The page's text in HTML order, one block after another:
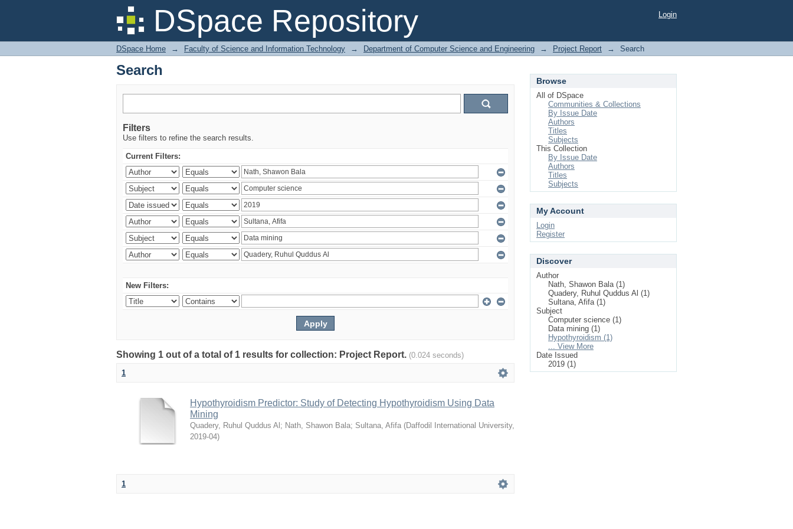
DSpace Repository
Search Login
DSpace Home → Faculty of Science and Information Technology → Department of Computer Science and Engineering → Project Report → Search
Search
Filters
Use filters to refine the search results.
Current Filters:
New Filters:
Showing 1 out of a total of 1 results for collection: Project Report. (0.024 seconds)
1
Hypothyroidism Predictor: Study of Detecting Hypothyroidism Using Data
Mining
Quadery, Ruhul Quddus Al ; Nath, Shawon Bala; Sultana, Afifa (Daffodil International University,
2019-04)
1
Browse
All of DSpace
Communities & Collections
By Issue Date
Authors
Titles
Subjects
This Collection
By Issue Date
Authors
Titles
Subjects
My Account
Login
Register
Discover
Author
Nath, Shawon Bala (1)
Quadery, Ruhul Quddus Al (1)
Sultana, Afifa (1)
Subject
Computer science (1)
Data mining (1)
Hypothyroidism (1)
... View More
Date Issued
2019 (1)